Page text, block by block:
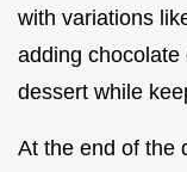
with variations
adding chocolate
dessert while
At the end of the